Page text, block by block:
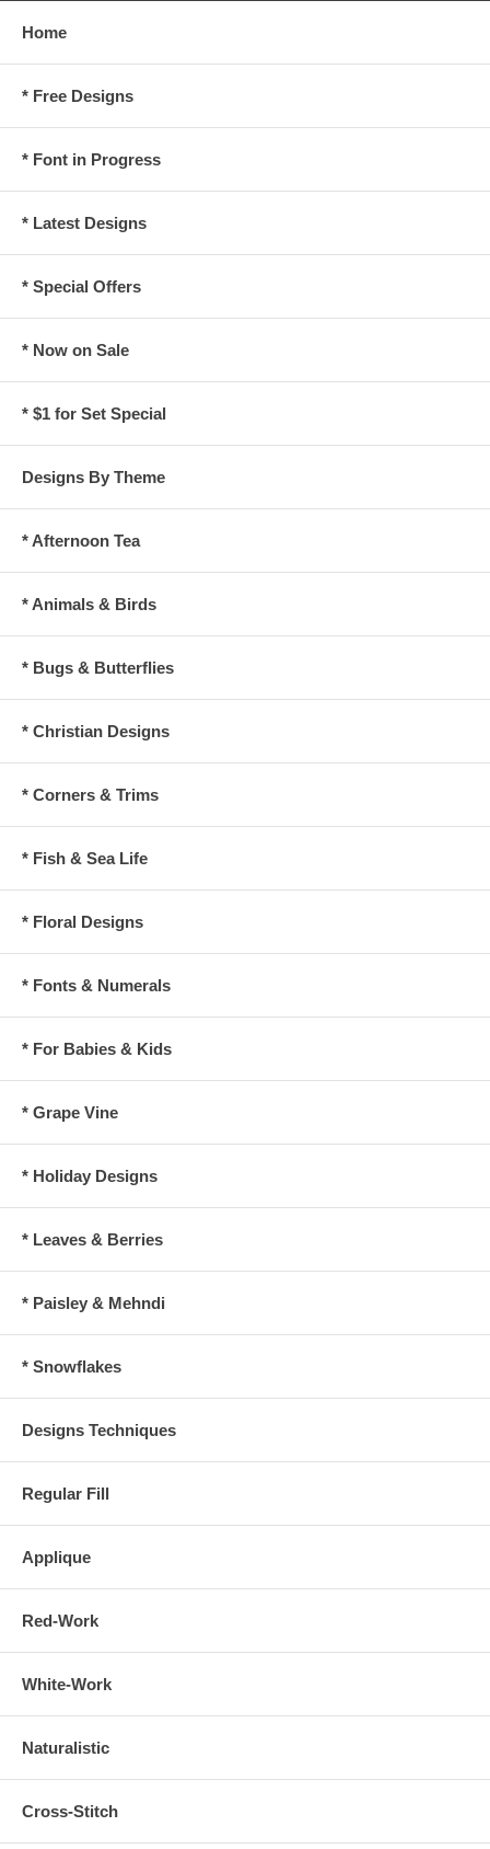
Home
* Free Designs
* Font in Progress
* Latest Designs
* Special Offers
* Now on Sale
* $1 for Set Special
Designs By Theme
* Afternoon Tea
* Animals & Birds
* Bugs & Butterflies
* Christian Designs
* Corners & Trims
* Fish & Sea Life
* Floral Designs
* Fonts & Numerals
* For Babies & Kids
* Grape Vine
* Holiday Designs
* Leaves & Berries
* Paisley & Mehndi
* Snowflakes
Designs Techniques
Regular Fill
Applique
Red-Work
White-Work
Naturalistic
Cross-Stitch